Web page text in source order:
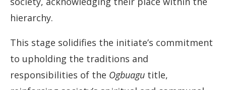
hierarchy.
This stage solidifies the initiate’s commitment
to upholding the traditions and
responsibilities of the Ogbuagu title,